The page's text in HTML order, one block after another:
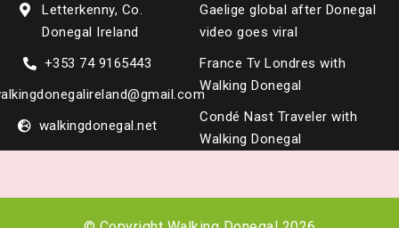
Letterkenny, Co.
Donegal Ireland
+353 74 9165443
walkingdonegal.net
Gaelige global after Donegal
video goes viral
France Tv Londres with
Walking Donegal
Condé Nast Traveler with
Walking Donegal